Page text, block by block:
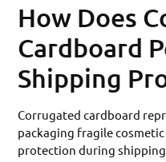
How Does
Cardboard
Shipping
Corrugated cardboard
packaging fragile
protection during